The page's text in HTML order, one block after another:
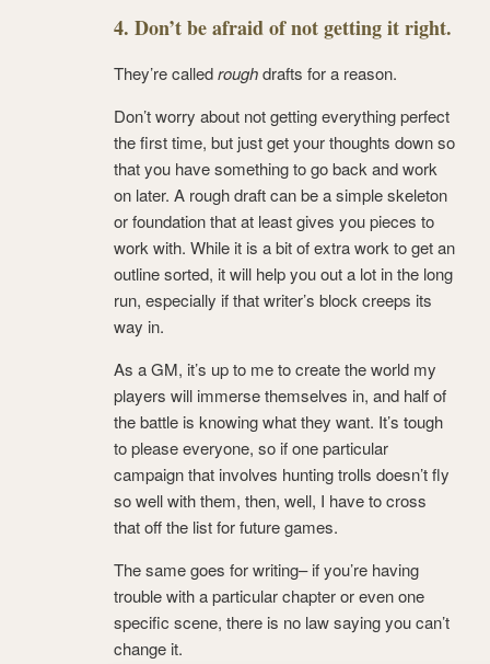
4. Don’t be afraid of not getting it right.
They’re calledroughdrafts for a reason.
Don’t worry about not getting everything perfect
the first time, but just get your thoughts down so
that you have something to go back and work
on later. A rough draft can be a simple skeleton
or foundation that at least gives you pieces to
work with. While it is a bit of extra work to get an
outline sorted, it will help you out a lot in the long
run, especially if that writer’s block creeps its
way in.
As a GM, it’s up to me to create the world my
players will immerse themselves in, and half of
the battle is knowing what they want. It’s tough
to please everyone, so if one particular
campaign that involves hunting trolls doesn’t fly
so well with them, then, well, I have to cross
that off the list for future games.
The same goes for writing– if you’re having
trouble with a particular chapter or even one
specific scene, there is no law saying you can’t
change it.